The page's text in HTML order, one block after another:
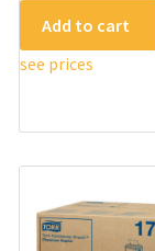
Add to cart
see prices